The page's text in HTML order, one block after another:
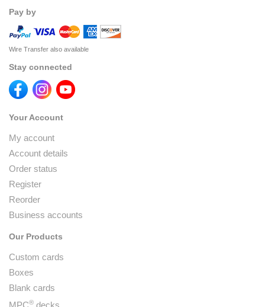
Pay by
Wire Transfer also available
Stay connected
Your Account
My account
Account details
Order status
Register
Reorder
Business accounts
Our Products
Custom cards
Boxes
Blank cards
MPC® decks